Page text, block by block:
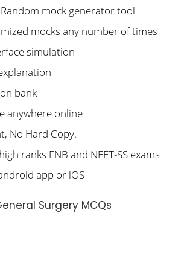
mock generator tool
mocks any number of times
simulation
bank
anywhere online
No Hard Copy.
ranks FNB and NEET-SS exams
app or iOS
Surgery MCQs